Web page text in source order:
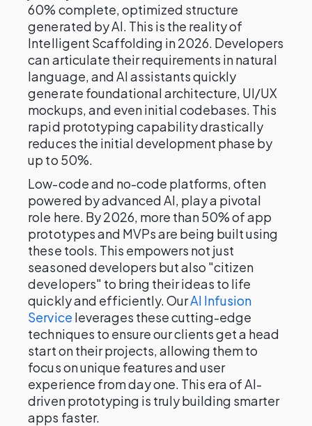
60% complete, optimized structure
generated by AI. This is the reality of
Intelligent Scaffolding in 2026. Developers
can articulate their requirements in natural
language, and AI assistants quickly
generate foundational architecture, UI/UX
mockups, and even initial codebases. This
rapid prototyping capability drastically
reduces the initial development phase by
up to 50%.
Low-code and no-code platforms, often
powered by advanced AI, play a pivotal
role here. By 2026, more than 50% of app
prototypes and MVPs are being built using
these tools. This empowers not just
seasoned developers but also "citizen
developers" to bring their ideas to life
quickly and efficiently. OurAI Infusion
Service leverages these cutting-edge
techniques to ensure our clients get a head
start on their projects, allowing them to
focus on unique features and user
experience from day one. This era of AI-
driven prototyping is truly building smarter
apps faster.